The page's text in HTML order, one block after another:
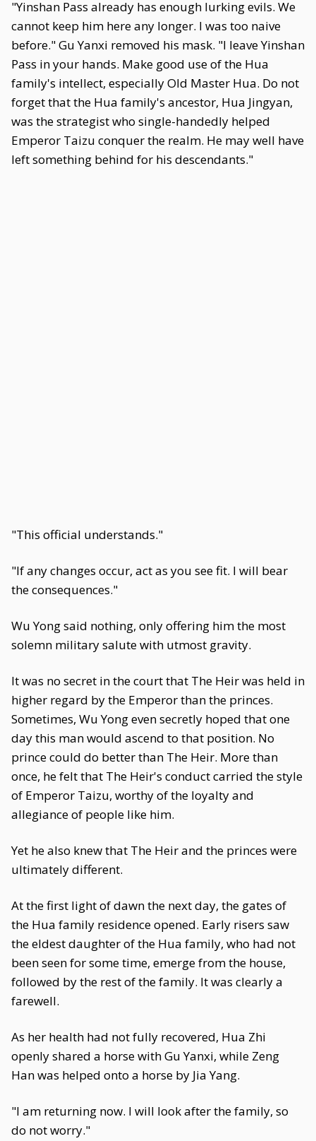
"Yinshan Pass already has enough lurking evils. We
cannot keep him here any longer. I was too naive
before." Gu Yanxi removed his mask. "I leave Yinshan
Pass in your hands. Make good use of the Hua
family's intellect, especially Old Master Hua. Do not
forget that the Hua family's ancestor, Hua Jingyan,
was the strategist who single-handedly helped
Emperor Taizu conquer the realm. He may well have
left something behind for his descendants."
"This official understands."
"If any changes occur, act as you see fit. I will bear
the consequences."
Wu Yong said nothing, only offering him the most
solemn military salute with utmost gravity.
It was no secret in the court that The Heir was held in
higher regard by the Emperor than the princes.
Sometimes, Wu Yong even secretly hoped that one
day this man would ascend to that position. No
prince could do better than The Heir. More than
once, he felt that The Heir's conduct carried the style
of Emperor Taizu, worthy of the loyalty and
allegiance of people like him.
Yet he also knew that The Heir and the princes were
ultimately different.
At the first light of dawn the next day, the gates of
the Hua family residence opened. Early risers saw
the eldest daughter of the Hua family, who had not
been seen for some time, emerge from the house,
followed by the rest of the family. It was clearly a
farewell.
As her health had not fully recovered, Hua Zhi
openly shared a horse with Gu Yanxi, while Zeng
Han was helped onto a horse by Jia Yang.
"I am returning now. I will look after the family, so
do not worry."